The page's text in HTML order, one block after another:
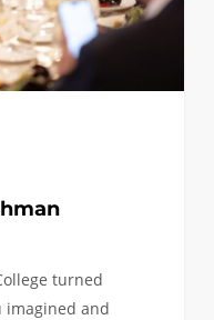
turned
imagined and